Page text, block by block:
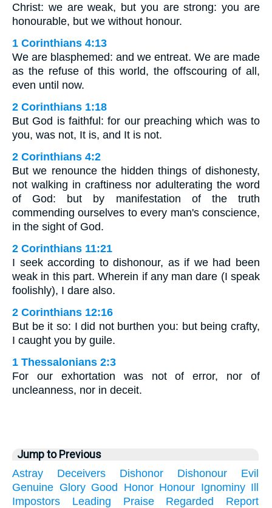
Christ: we are weak, but you are strong: you are
honourable, but we without honour.
1 Corinthians 4:13
We are blasphemed: and we entreat. We are made
as the refuse of this world, the offscouring of all,
even until now.
2 Corinthians 1:18
But God is faithful: for our preaching which was to
you, was not, It is, and It is not.
2 Corinthians 4:2
But we renounce the hidden things of dishonesty,
not walking in craftiness nor adulterating the word
of God: but by manifestation of the truth
commending ourselves to every man's conscience,
in the sight of God.
2 Corinthians 11:21
I seek according to dishonour, as if we had been
weak in this part. Wherein if any man dare (I speak
foolishly), I dare also.
2 Corinthians 12:16
But be it so: I did not burthen you: but being crafty,
I caught you by guile.
1 Thessalonians 2:3
For our exhortation was not of error, nor of
uncleanness, nor in deceit.
Jump to Previous
Astray
Deceivers Dishonor Dishonour
Evil
Genuine Glory Good Honor Honour Ignominy Ill
Impostors
Leading Praise Regarded
Report